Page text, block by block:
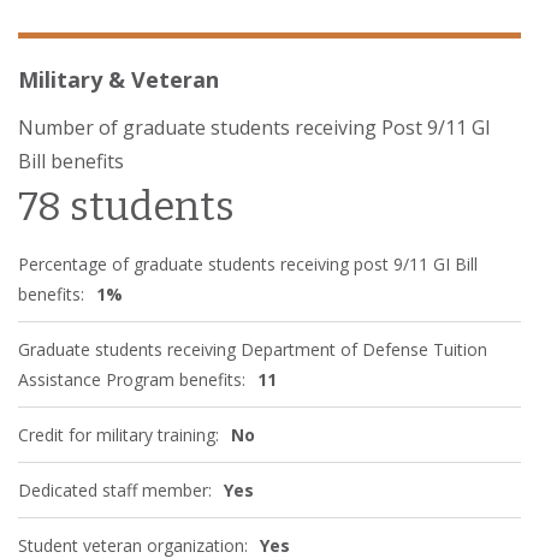
Military & Veteran
Number of graduate students receiving Post 9/11 GI
Bill benefits
78 students
Percentage of graduate students receiving post 9/11 GI Bill
benefits:
1%
Graduate students receiving Department of Defense Tuition
Assistance Program benefits:
11
Credit for military training: No
Dedicated staff member: Yes
Student veteran organization: Yes